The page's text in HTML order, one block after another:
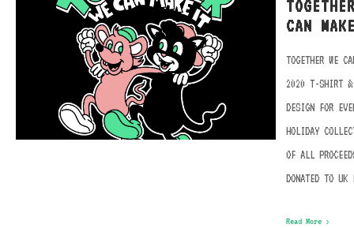
CAN
TOGETHER WE
2020 T-SHIRT &
DESIGN FOR
HOLIDAY
OF ALL
DONATED TO UK
Read More ›